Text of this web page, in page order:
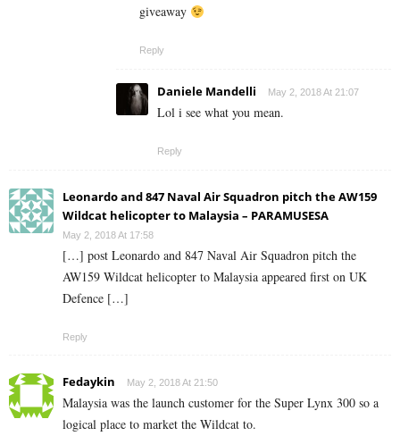
giveaway
Reply
Daniele Mandelli May 2, 2018 At 21:07
Lol i see what you mean.
Reply
Leonardo and 847 Naval Air Squadron pitch the AW159
Wildcat helicopter to Malaysia – PARAMUSESA
May 2, 2018 At 17:58
[…] post Leonardo and 847 Naval Air Squadron pitch the
AW159 Wildcat helicopter to Malaysia appeared first on UK
Defence […]
Reply
Fedaykin May 2, 2018 At 21:50
Malaysia was the launch customer for the Super Lynx 300 so a
logical place to market the Wildcat to.